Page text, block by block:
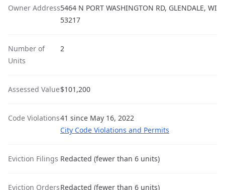
Owner Address5464 N PORT WASHINGTON RD, GLENDALE, WI
53217
Number of
Units
2
Assessed Value$101,200
Code Violations41 since May 16, 2022
City Code Violations and Permits
Eviction Filings Redacted (fewer than 6 units)
Eviction OrdersRedacted (fewer than 6 units)